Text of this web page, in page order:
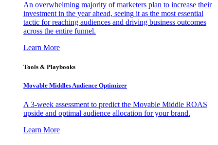
An overwhelming majority of marketers plan to increase their
investment in the year ahead, seeing it as the most essential
tactic for reaching audiences and driving business outcomes
across the entire funnel.
Learn More
Tools & Playbooks
Movable Middles Audience Optimizer
A 3-week assessment to predict the Movable Middle ROAS
upside and optimal audience allocation for your brand.
Learn More